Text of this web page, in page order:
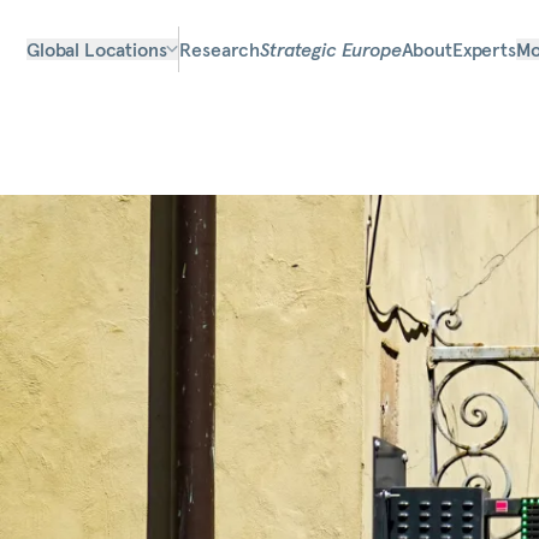
Global Locations ResearchStrategic EuropeAboutExperts